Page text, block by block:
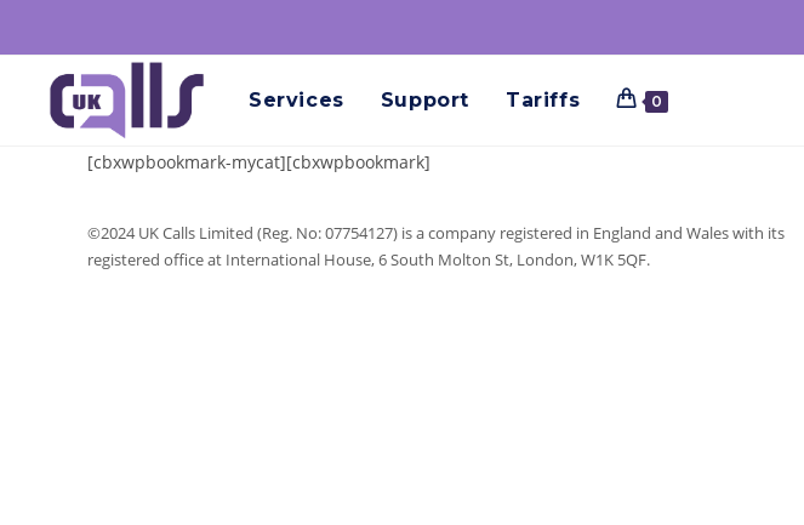
Services Support Tariffs 0
[cbxwpbookmark-mycat][cbxwpbookmark]
©2024 UK Calls Limited (Reg. No: 07754127) is a company registered in England and Wales with its
registered office at International House, 6 South Molton St, London, W1K 5QF.